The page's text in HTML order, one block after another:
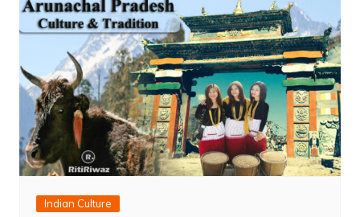
Indian Culture